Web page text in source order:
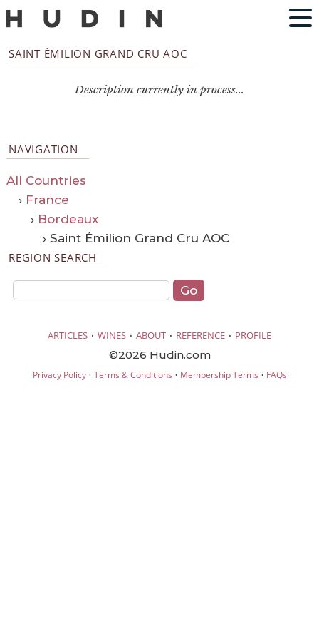
SAINT ÉMILION GRAND CRU AOC
Description currently in process...
NAVIGATION
All Countries
› France
› Bordeaux
› Saint Émilion Grand Cru AOC
REGION SEARCH
ARTICLES · WINES · ABOUT · REFERENCE · PROFILE
©2026 Hudin.com
Privacy Policy· Terms & Conditions · Membership Terms · FAQs